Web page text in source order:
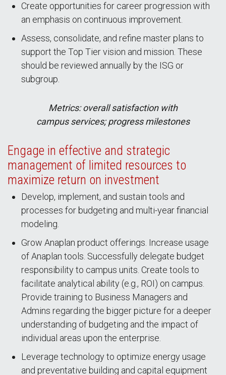
Create opportunities for career progression with
an emphasis on continuous improvement.
Assess, consolidate, and refine master plans to
support the Top Tier vision and mission. These
should be reviewed annually by the ISG or
subgroup.
Metrics: overall satisfaction with
campus services; progress milestones
Engage in effective and strategic
management of limited resources to
maximize return on investment
Develop, implement, and sustain tools and
processes for budgeting and multi-year financial
modeling.
Grow Anaplan product offerings. Increase usage
of Anaplan tools. Successfully delegate budget
responsibility to campus units. Create tools to
facilitate analytical ability (e.g., ROI) on campus.
Provide training to Business Managers and
Admins regarding the bigger picture for a deeper
understanding of budgeting and the impact of
individual areas upon the enterprise.
Leverage technology to optimize energy usage
and preventative building and capital equipment